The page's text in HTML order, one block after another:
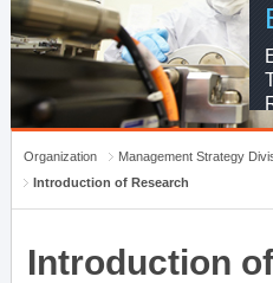
Organization
Management Strategy
Introduction of Research
Introduction